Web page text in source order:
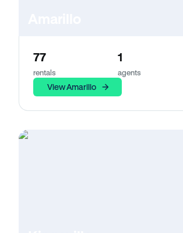
77
rentals
1
agents
View Amarillo